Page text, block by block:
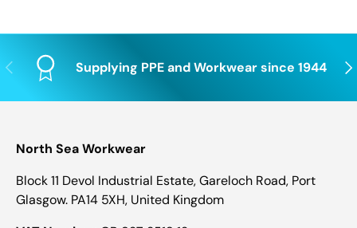
Previous Supplying PPE and Workwear since 1944
North Sea Workwear
Block 11 Devol Industrial Estate, Gareloch Road, Port
Glasgow. PA14 5XH, United Kingdom